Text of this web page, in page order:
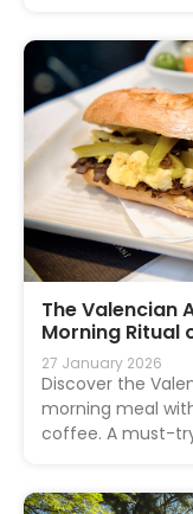
The Valencian
Morning Ritual
27 January 2026
Discover the
morning meal
coffee. A must-